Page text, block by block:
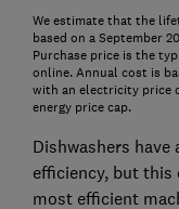
We estimate that the
based on a September
Purchase price is the
online. Annual cost is
with an electricity price
energy price cap.
Dishwashers
efficiency, but this
most efficient